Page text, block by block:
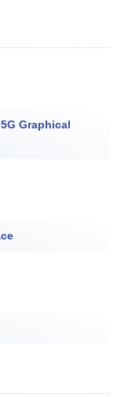
Graphical